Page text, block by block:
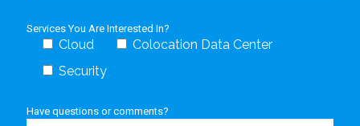
Services You Are Interested In?
Cloud
Colocation Data Center
Security
Have questions or comments?